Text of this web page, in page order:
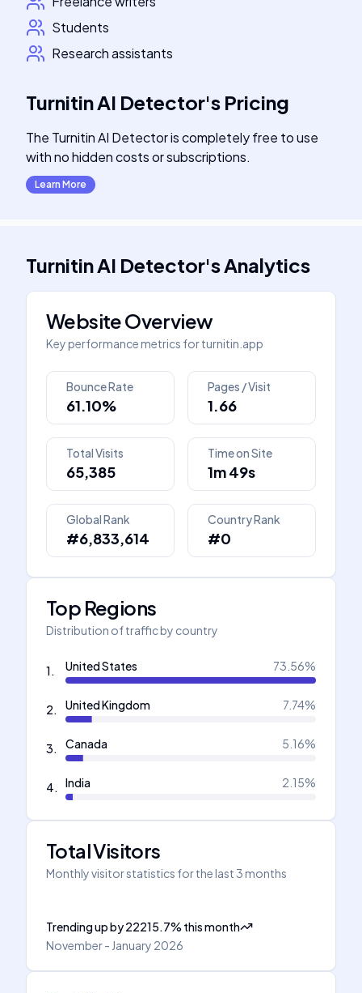
Students
Research assistants
Turnitin AI Detector's Pricing
The Turnitin AI Detector is completely free to use
with no hidden costs or subscriptions.
Learn More
Turnitin AI Detector'sAnalytics
Website Overview
Key performance metrics forturnitin.app
Bounce Rate
61.10%
Pages / Visit
1.66
Total Visits
65,385
Time on Site
1m 49s
Global Rank
#6,833,614
Country Rank
#0
Top Regions
Distribution of traffic by country
1. United States 73.56%
2. United Kingdom 7.74%
3. Canada 5.16%
4. India 2.15%
Total Visitors
Monthly visitor statistics for the last 3 months
Trending upby22215.7% this month
November - January 2026